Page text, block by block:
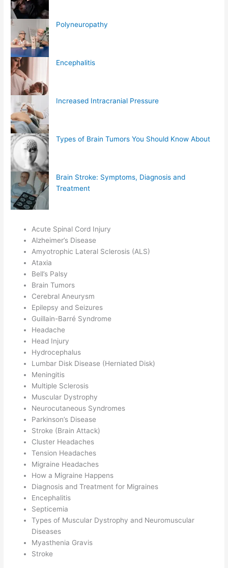
Polyneuropathy
Encephalitis
Increased Intracranial Pressure
Types of Brain Tumors You Should Know About
Brain Stroke: Symptoms, Diagnosis and
Treatment
Acute Spinal Cord Injury
Alzheimer’s Disease
Amyotrophic Lateral Sclerosis (ALS)
Ataxia
Bell’s Palsy
Brain Tumors
Cerebral Aneurysm
Epilepsy and Seizures
Guillain-Barré Syndrome
Headache
Head Injury
Hydrocephalus
Lumbar Disk Disease (Herniated Disk)
Meningitis
Multiple Sclerosis
Muscular Dystrophy
Neurocutaneous Syndromes
Parkinson’s Disease
Stroke (Brain Attack)
Cluster Headaches
Tension Headaches
Migraine Headaches
How a Migraine Happens
Diagnosis and Treatment for Migraines
Encephalitis
Septicemia
Types of Muscular Dystrophy and Neuromuscular
Diseases
Myasthenia Gravis
Stroke